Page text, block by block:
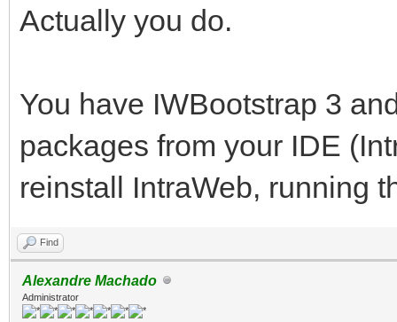
Actually you do.
You have IWBootstrap 3
packages from your IDE
reinstall IntraWeb, running
Find
Alexandre Machado
Administrator